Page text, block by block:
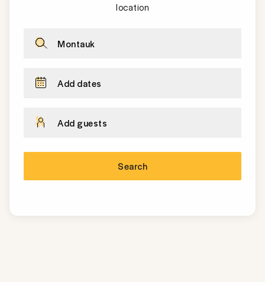
location
Montauk
Add dates
Add guests
Search